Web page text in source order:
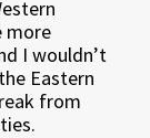
more
I wouldn’t
Eastern
from